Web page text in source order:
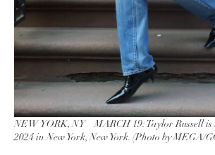
NEW YORK, NY – MARCH 19: Taylor Russell is
2024 in New York, New York. (Photo by MEGA/